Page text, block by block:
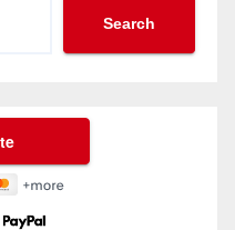
Search